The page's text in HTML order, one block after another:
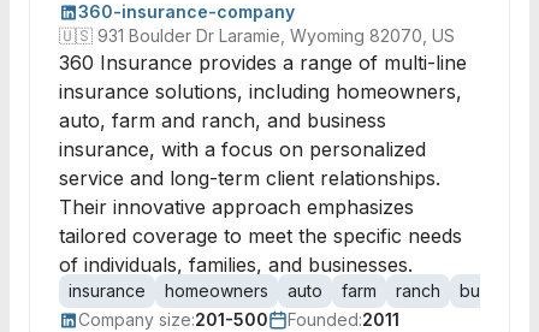
360-insurance-company
🇺🇸 931 Boulder Dr Laramie, Wyoming 82070, US
360 Insurance provides a range of multi-line
insurance solutions, including homeowners,
auto, farm and ranch, and business
insurance, with a focus on personalized
service and long-term client relationships.
Their innovative approach emphasizes
tailored coverage to meet the specific needs
of individuals, families, and businesses.
insurance homeowners auto farm ranch
business
Company size:201-500 Founded:2011